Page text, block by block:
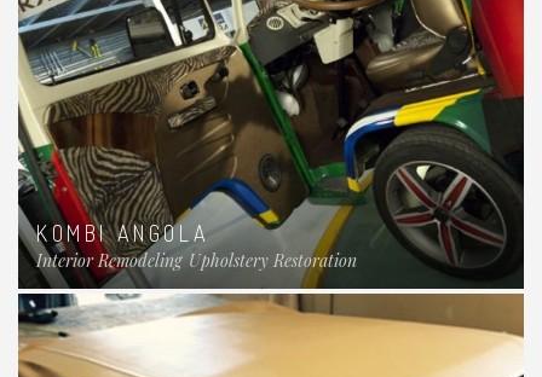
KOMBI ANGOLA
Interior Remodeling Upholstery Restoration